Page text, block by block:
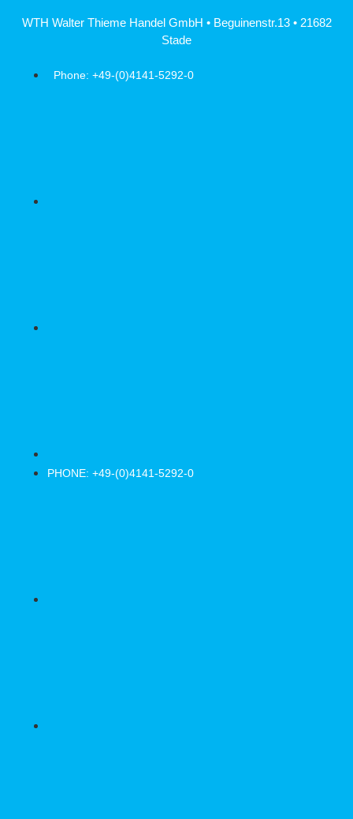
WTH Walter Thieme Handel GmbH • Beguinenstr.13 • 21682
Stade
Phone: +49-(0)4141-5292-0
PHONE: +49-(0)4141-5292-0